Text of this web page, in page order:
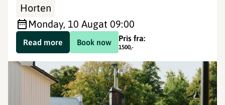
Horten
Monday, 10 Augat 09:00
Book now Pris fra:
1500,-
Read more